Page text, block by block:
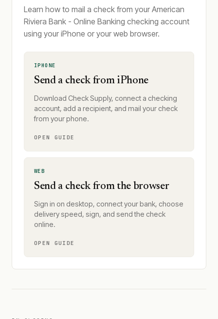
Learn how to mail a check from your American
Riviera Bank - Online Banking checking account
using your iPhone or your web browser.
IPHONE
Send a check from iPhone
Download Check Supply, connect a checking
account, add a recipient, and mail your check
from your phone.
OPEN GUIDE
WEB
Send a check from the browser
Sign in on desktop, connect your bank, choose
delivery speed, sign, and send the check
online.
OPEN GUIDE